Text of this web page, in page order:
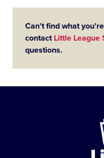
Can't find what
contact Little League
questions.